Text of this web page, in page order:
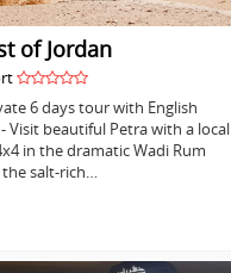
of Jordan
6 days tour with English
Visit beautiful Petra with a local
in the dramatic Wadi Rum
salt-rich…